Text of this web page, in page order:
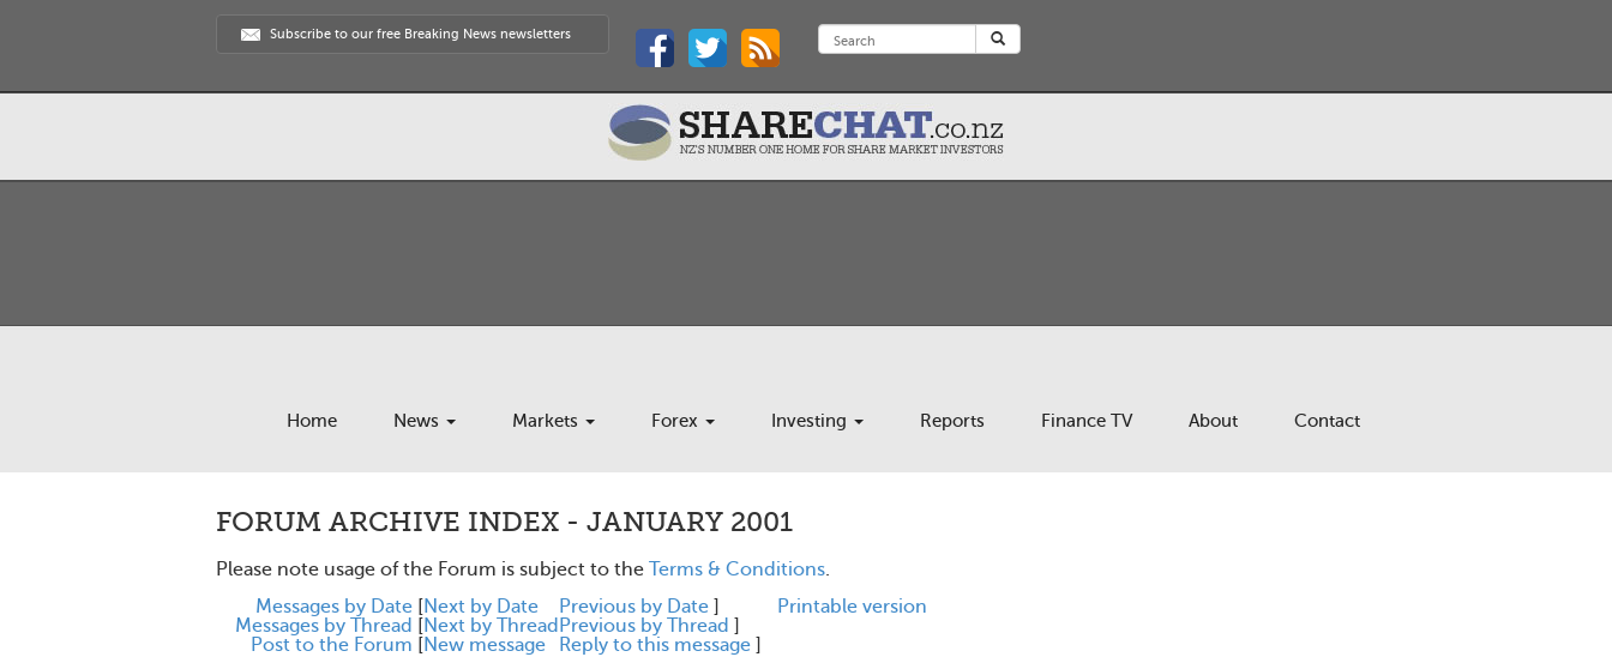
Subscribe to our free Breaking News newsletters
Home News Markets Forex Investing Reports Finance TV About Contact
FORUM ARCHIVE INDEX - JANUARY 2001
Please note usage of the Forum is subject to the Terms & Conditions.
Messages by Date [Next by Date Previous by Date ]
Messages by Thread [Next by Thread Previous by Thread ]
Post to the Forum [New message Reply to this message ]
Printable version